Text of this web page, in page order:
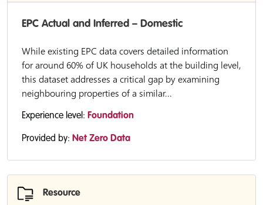
EPC Actual and Inferred – Domestic
While existing EPC data covers detailed information
for around 60% of UK households at the building level,
this dataset addresses a critical gap by examining
neighbouring properties of a similar...
Experience level: Foundation
Provided by: Net Zero Data
Resource